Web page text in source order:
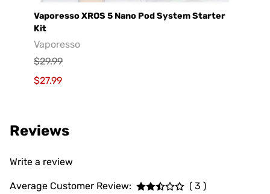
Vaporesso XROS 5 Nano Pod System Starter
Kit
Vaporesso
$29.99
$27.99
Reviews
Write a review
Average Customer Review: ( 3 )